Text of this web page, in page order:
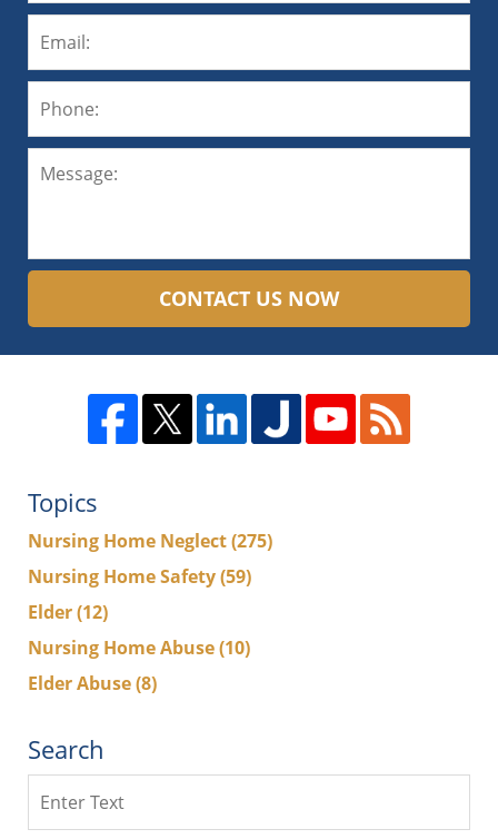
CONTACT US NOW
Topics
Nursing Home Neglect(275)
Nursing Home Safety(59)
Elder(12)
Nursing Home Abuse(10)
Elder Abuse(8)
Search